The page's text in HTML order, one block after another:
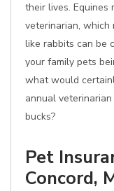
their lives. Equines
veterinarian, which
like rabbits can be
your family pets
what would
annual
bucks?
Pet
Concord,